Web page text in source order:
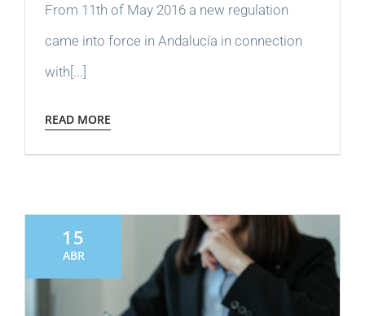
From 11th of May 2016 a new regulation
came into force in Andalucía in connection
with[...]
READ MORE
15
ABR